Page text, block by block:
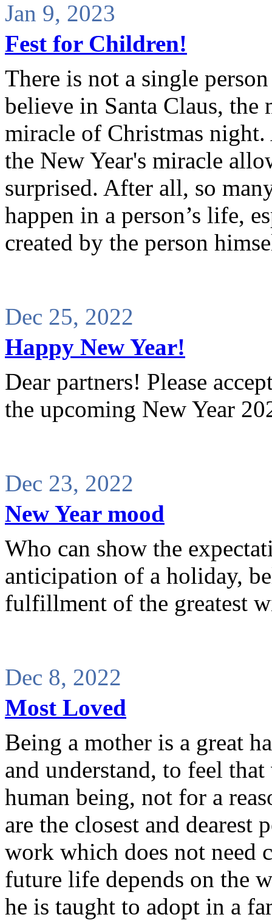
Jan 9, 2023
Fest for Children!
There is not a single
believe in Santa Claus, the
miracle of Christmas
the New Year's miracle
surprised. After all, so
happen in a person’s life,
created by the person
Dec 25, 2022
Happy New Year!
Dear partners! Please
the upcoming New Year
Dec 23, 2022
New Year mood
Who can show the
anticipation of a holiday,
fulfillment of the greatest
Dec 8, 2022
Most Loved
Being a mother is a great
and understand, to feel
human being, not for a
are the closest and
work which does not need
future life depends on the
he is taught to adopt in a